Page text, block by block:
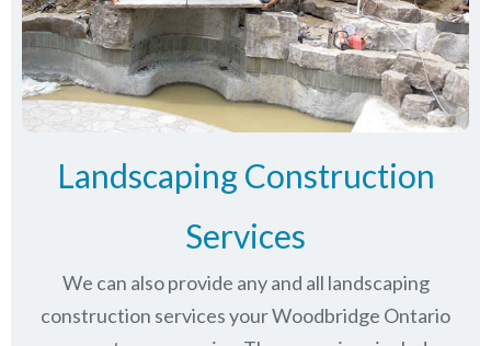
Landscaping Construction
Services
We can also provide any and all landscaping
construction services your Woodbridge Ontario